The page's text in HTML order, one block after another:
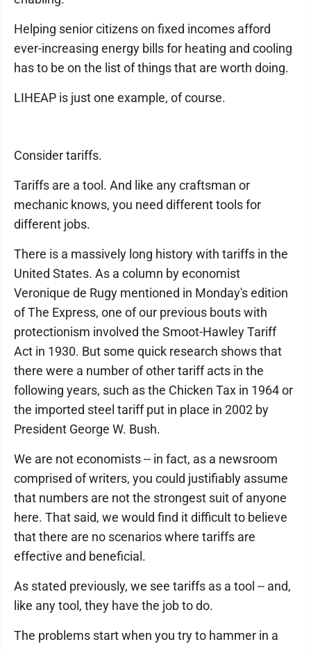
Helping senior citizens on fixed incomes afford
ever-increasing energy bills for heating and cooling
has to be on the list of things that are worth doing.
LIHEAP is just one example, of course.
Consider tariffs.
Tariffs are a tool. And like any craftsman or
mechanic knows, you need different tools for
different jobs.
There is a massively long history with tariffs in the
United States. As a column by economist
Veronique de Rugy mentioned in Monday's edition
of The Express, one of our previous bouts with
protectionism involved the Smoot-Hawley Tariff
Act in 1930. But some quick research shows that
there were a number of other tariff acts in the
following years, such as the Chicken Tax in 1964 or
the imported steel tariff put in place in 2002 by
President George W. Bush.
We are not economists -- in fact, as a newsroom
comprised of writers, you could justifiably assume
that numbers are not the strongest suit of anyone
here. That said, we would find it difficult to believe
that there are no scenarios where tariffs are
effective and beneficial.
As stated previously, we see tariffs as a tool -- and,
like any tool, they have the job to do.
The problems start when you try to hammer in a